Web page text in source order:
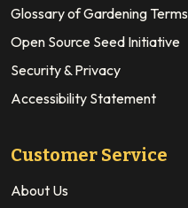
Glossary of Gardening Terms
Open Source Seed Initiative
Security & Privacy
Accessibility Statement
Customer Service
About Us